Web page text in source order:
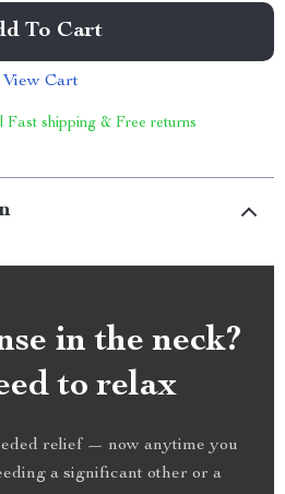
To Cart
View Cart
Fast shipping & Free returns
in the neck?
to relax
relief — now anytime you
a significant other or a